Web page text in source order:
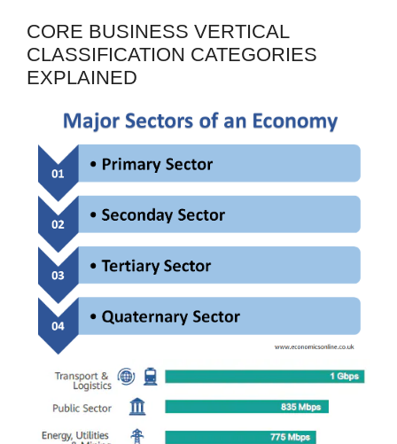
CORE BUSINESS VERTICAL
CLASSIFICATION CATEGORIES
EXPLAINED